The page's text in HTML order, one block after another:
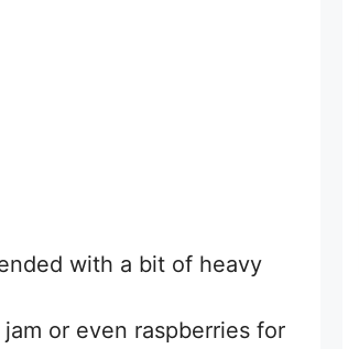
with a bit of heavy
or even raspberries for